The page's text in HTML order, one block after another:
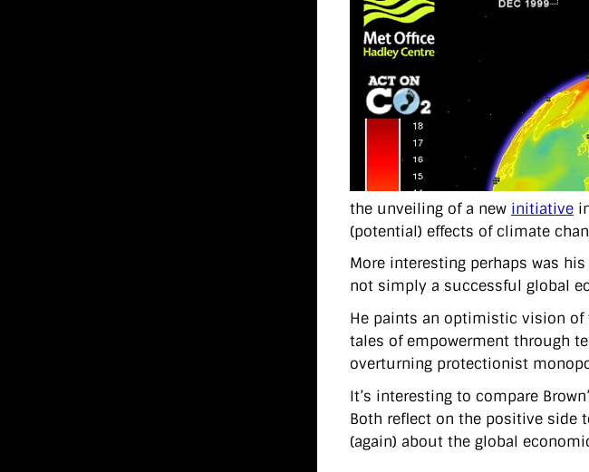
the unveiling of a new initiative
(potential) effects of climate
More interesting perhaps was
not simply a successful global
He paints an optimistic vision of
tales of empowerment through
overturning protectionist
It’s interesting to compare
Both reflect on the positive side
(again) about the global